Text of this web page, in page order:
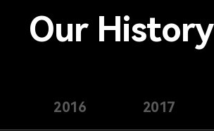
Our History
2016 2017